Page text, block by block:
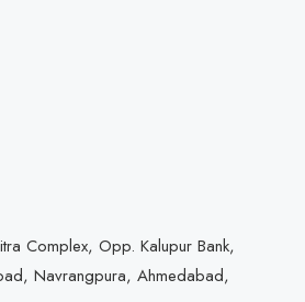
Complex, Opp. Kalupur Bank,
Navrangpura, Ahmedabad,